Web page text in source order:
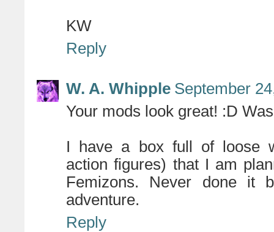
KW
Reply
W. A. Whipple September
Your mods look great! :D
I have a box full of loose
action figures) that I am
Femizons. Never done it
adventure.
Reply